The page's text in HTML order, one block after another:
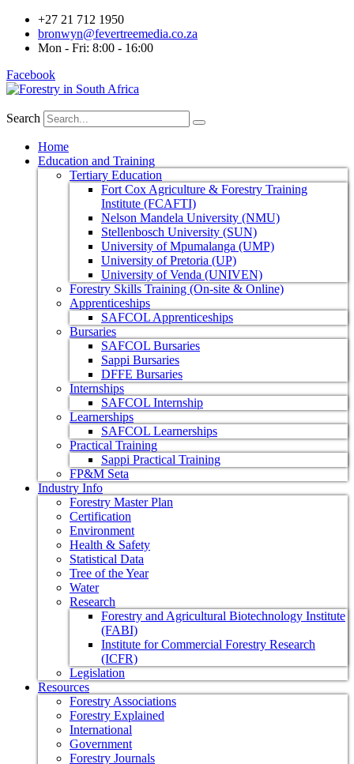
+27 21 712 1950
bronwyn@fevertreemedia.co.za
Mon - Fri: 8:00 - 16:00
Facebook
Search
Home
Education and Training
Tertiary Education
Fort Cox Agriculture & Forestry Training
Institute (FCAFTI)
Nelson Mandela University (NMU)
Stellenbosch University (SUN)
University of Mpumalanga (UMP)
University of Pretoria (UP)
University of Venda (UNIVEN)
Forestry Skills Training (On-site & Online)
Apprenticeships
SAFCOL Apprenticeships
Bursaries
SAFCOL Bursaries
Sappi Bursaries
DFFE Bursaries
Internships
SAFCOL Internship
Learnerships
SAFCOL Learnerships
Practical Training
Sappi Practical Training
FP&M Seta
Industry Info
Forestry Master Plan
Certification
Environment
Health & Safety
Statistical Data
Tree of the Year
Water
Research
Forestry and Agricultural Biotechnology Institute
(FABI)
Institute for Commercial Forestry Research
(ICFR)
Legislation
Resources
Forestry Associations
Forestry Explained
International
Government
Forestry Journals